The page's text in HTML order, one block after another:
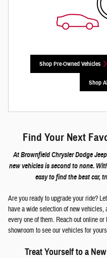
Shop Pre-Owned Vehicles
Shop
Find Your Next
At Brownfield Chrysler Dodge
new vehicles is second to none.
easy to find the best car,
Are you ready to upgrade your ride?
have a wide selection of new vehicles,
every one of them. Reach out online
showroom to see our vehicles for
Treat Yourself to a